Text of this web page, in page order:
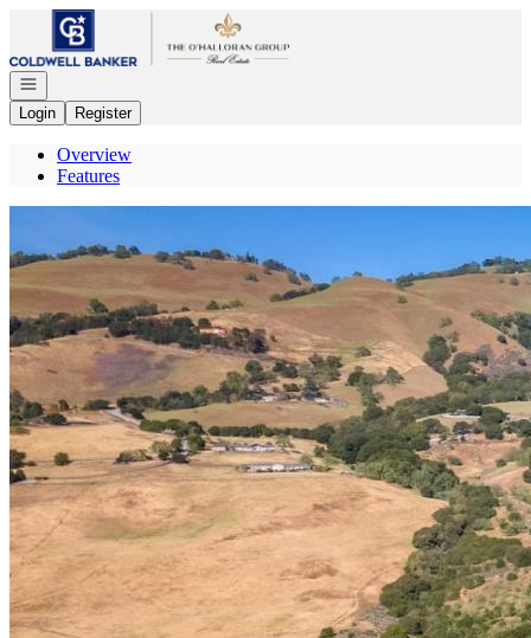
Go to: Homepage
Open navigation
Login
Register
Overview
Features